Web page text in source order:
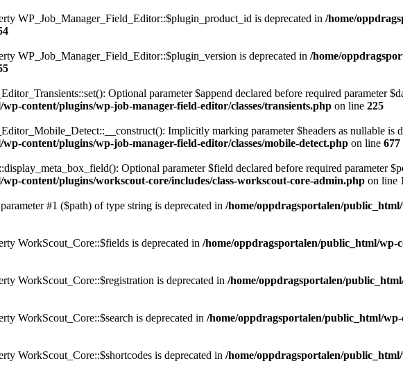
WP_Job_Manager_Field_Editor::$plugin_product_id is deprecated in /home/
WP_Job_Manager_Field_Editor::$plugin_version is deprecated in /home/
Optional parameter $append declared before required parameter
content/plugins/wp-job-manager-field-editor/classes/transients.php on line 225
Implicitly marking parameter $headers as nullable is
content/plugins/wp-job-manager-field-editor/classes/mobile-detect.php on line 677
Optional parameter $field declared before required parameter
content/plugins/workscout-core/includes/class-workscout-core-admin.php on line
#1 ($path) of type string is deprecated in /home/oppdragsportalen/
WorkScout_Core::$fields is deprecated in /home/oppdragsportalen/public_html/wp-
WorkScout_Core::$registration is deprecated in /home/oppdragsportalen/
WorkScout_Core::$search is deprecated in /home/oppdragsportalen/public_html/
WorkScout_Core::$shortcodes is deprecated in /home/oppdragsportalen/